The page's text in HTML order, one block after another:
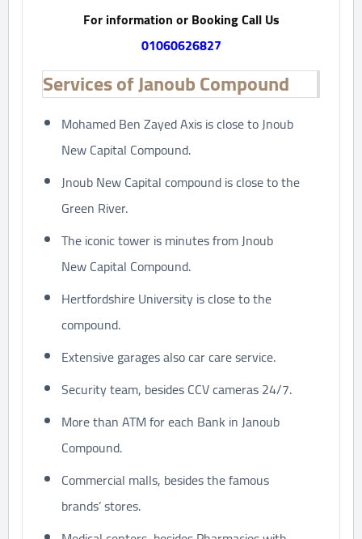
For information or Booking Call Us
01060626827
Services of Janoub Compound
Mohamed Ben Zayed Axis is close to Jnoub
New Capital Compound.
Jnoub New Capital compound is close to the
Green River.
The iconic tower is minutes from Jnoub
New Capital Compound.
Hertfordshire University is close to the
compound.
Extensive garages also car care service.
Security team, besides CCV cameras 24/7.
More than ATM for each Bank in Janoub
Compound.
Commercial malls, besides the famous
brands’ stores.